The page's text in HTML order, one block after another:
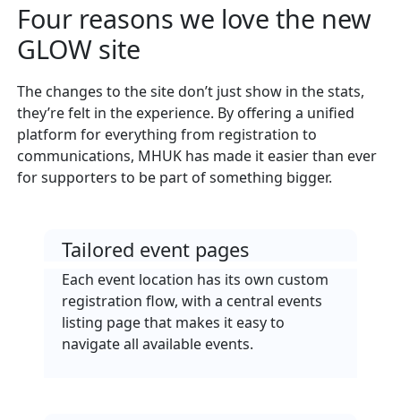
Four reasons we love the new
GLOW site
The changes to the site don’t just show in the stats,
they’re felt in the experience. By offering a unified
platform for everything from registration to
communications, MHUK has made it easier than ever
for supporters to be part of something bigger.
Tailored event pages
Each event location has its own custom
registration flow, with a central events
listing page that makes it easy to
navigate all available events.